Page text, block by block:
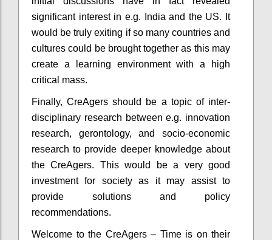
significant interest in e.g. India and the US. It
would be truly exiting if so many countries and
cultures could be brought together as this may
create a learning environment with a high
critical mass.
Finally, CreAgers should be a topic of inter-
disciplinary research between e.g. innovation
research, gerontology, and socio-economic
research to provide deeper knowledge about
the CreAgers. This would be a very good
investment for society as it may assist to
provide solutions and policy
recommendations.
Welcome to the CreAgers – Time is on their